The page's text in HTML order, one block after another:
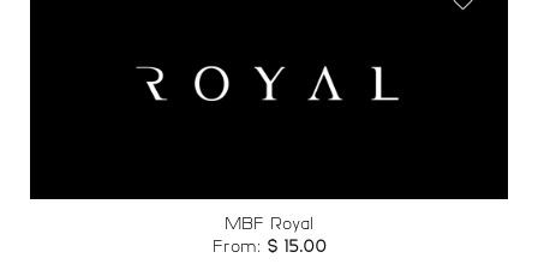
MBF Royal
From: $15.00